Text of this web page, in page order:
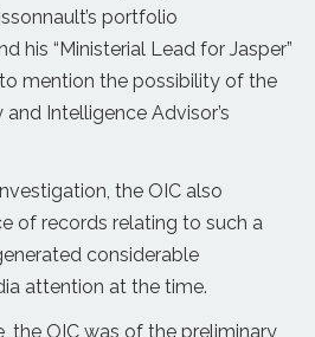
portfolio
his “Ministerial Lead for Jasper”
mention the possibility of the
Intelligence Advisor’s
the OIC also
of records relating to such a
considerable
attention at the time.
the OIC was of the preliminary